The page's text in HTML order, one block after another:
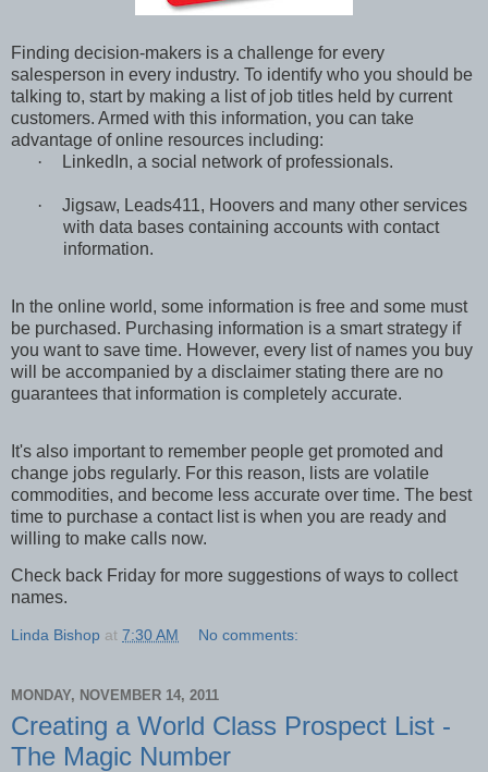
Finding decision-makers is a challenge for every
salesperson in every industry. To identify who you should be
talking to, start by making a list of job titles held by current
customers. Armed with this information, you can take
advantage of online resources including:
·
LinkedIn, a social network of professionals.
·
Jigsaw, Leads411, Hoovers and many other services
with data bases containing accounts with contact
information.
In the online world, some information is free and some must
be purchased. Purchasing information is a smart strategy if
you want to save time. However, every list of names you buy
will be accompanied by a disclaimer stating there are no
guarantees that information is completely accurate.
It's also important to remember people get promoted and
change jobs regularly. For this reason, lists are volatile
commodities, and become less accurate over time. The best
time to purchase a contact list is when you are ready and
willing to make calls now.
Check back Friday for more suggestions of ways to collect
names.
Linda Bishop at 7:30 AM No comments:
MONDAY, NOVEMBER 14, 2011
Creating a World Class Prospect List -
The Magic Number